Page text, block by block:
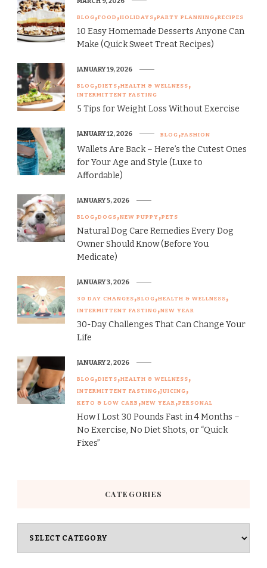
BLOG FOOD HOLIDAYS PARTY PLANNING RECIPES
10 Easy Homemade Desserts Anyone Can
Make (Quick Sweet Treat Recipes)
BLOG DIETS HEALTH & WELLNESS
INTERMITTENT FASTING
5 Tips for Weight Loss Without Exercise
JANUARY 19, 2026
BLOG FASHION
Wallets Are Back – Here’s the Cutest Ones
for Your Age and Style (Luxe to
Affordable)
JANUARY 12, 2026
BLOG DOGS NEW PUPPY PETS
Natural Dog Care Remedies Every Dog
Owner Should Know (Before You
Medicate)
JANUARY 5, 2026
30 DAY CHANGES BLOG HEALTH & WELLNESS
INTERMITTENT FASTING NEW YEAR
30-Day Challenges That Can Change Your
Life
JANUARY 3, 2026
BLOG DIETS HEALTH & WELLNESS
INTERMITTENT FASTING JUICING
KETO & LOW CARB NEW YEAR PERSONAL
How I Lost 30 Pounds Fast in 4 Months –
No Exercise, No Diet Shots, or “Quick
Fixes”
JANUARY 2, 2026
CATEGORIES